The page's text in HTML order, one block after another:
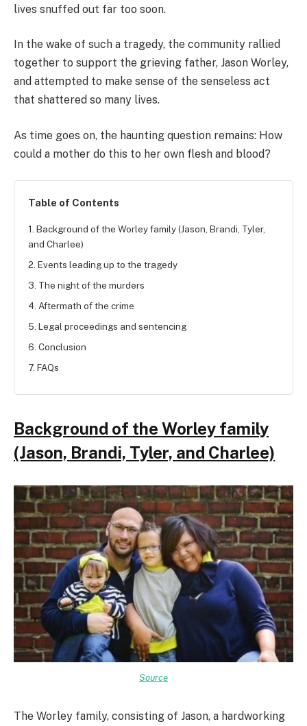
lives snuffed out far too soon.
In the wake of such a tragedy, the community rallied
together to support the grieving father, Jason Worley,
and attempted to make sense of the senseless act
that shattered so many lives.
As time goes on, the haunting question remains: How
could a mother do this to her own flesh and blood?
Table of Contents
1. Background of the Worley family (Jason, Brandi, Tyler,
and Charlee)
2. Events leading up to the tragedy
3. The night of the murders
4. Aftermath of the crime
5. Legal proceedings and sentencing
6. Conclusion
7. FAQs
Background of the Worley family
(Jason, Brandi, Tyler, and Charlee)
Source
The Worley family, consisting of Jason, a hardworking